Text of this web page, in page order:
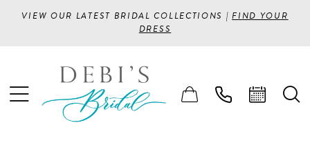
VIEW OUR LATEST BRIDAL COLLECTIONS |FIND YOUR
DRESS